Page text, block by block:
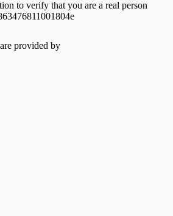
to verify that you are a real person
provided by